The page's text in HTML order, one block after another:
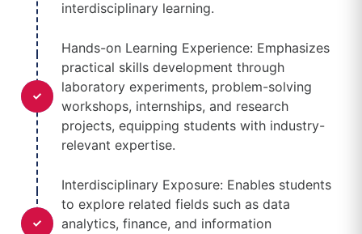
interdisciplinary learning.
Hands-on Learning Experience: Emphasizes
practical skills development through
laboratory experiments, problem-solving
workshops, internships, and research
projects, equipping students with industry-
relevant expertise.
Interdisciplinary Exposure: Enables students
to explore related fields such as data
analytics, finance, and information